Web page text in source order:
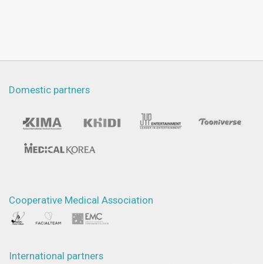
Domestic partners
Cooperative Medical Association
International partners